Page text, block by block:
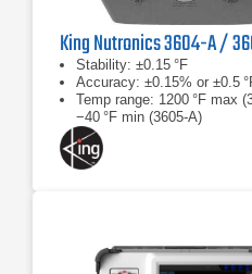
Stability: ±0.15 °F
Accuracy: ±0.15% or ±0.5
Temp range: 1200 °F max
−40 °F min (3605‑A)